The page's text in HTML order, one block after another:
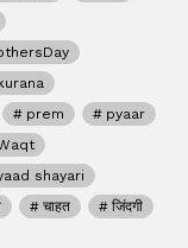
prem
pyaar
shayari
चाहत
जिंदगी